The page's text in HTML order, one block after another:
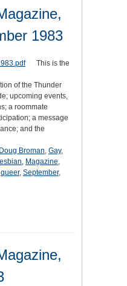
1983
This is the
of the Thunder
upcoming events,
a roommate
a message
and the
Doug Broman, Gay,
lesbian, Magazine,
queer, September,